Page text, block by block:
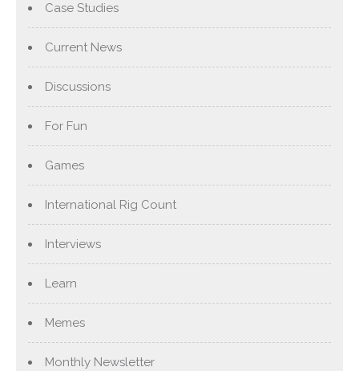
Case Studies
Current News
Discussions
For Fun
Games
International Rig Count
Interviews
Learn
Memes
Monthly Newsletter